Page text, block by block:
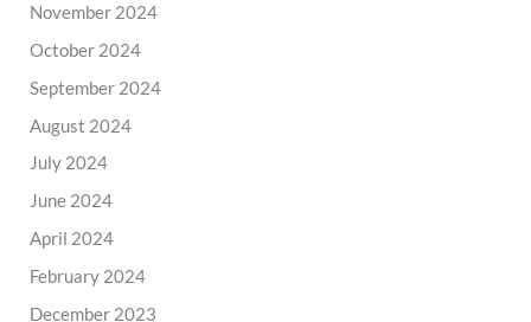
November 2024
October 2024
September 2024
August 2024
July 2024
June 2024
April 2024
February 2024
December 2023